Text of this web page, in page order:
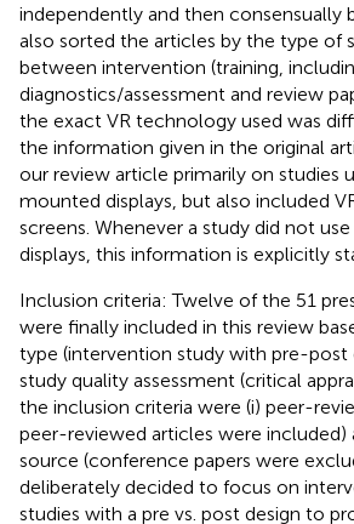
independently and then consensually
also sorted the articles by the type of
between intervention (training,
diagnostics/assessment and review
the exact VR technology used was
the information given in the original
our review article primarily on studies
mounted displays, but also included
screens. Whenever a study did not
displays, this information is explicitly
Inclusion criteria: Twelve of the 51
were finally included in this review
type (intervention study with pre-post
study quality assessment (critical
the inclusion criteria were (i) peer-
peer-reviewed articles were included)
source (conference papers were
deliberately decided to focus on
studies with a pre vs. post design to